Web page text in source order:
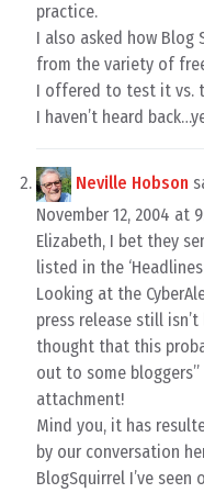
practice.
I also asked how
from the variety of
I offered to test it vs.
I haven’t heard
Neville Hobson
November 12, 2004 at
Elizabeth, I bet they
listed in the
Looking at the
press release still
thought that this
out to some
attachment!
Mind you, it has
by our conversation
BlogSquirrel I’ve seen